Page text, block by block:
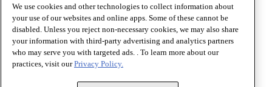
Terms of Use
Privacy Policy
Website Accessibility
Share Your Screen
Cookie Settings
Copyright 1995 - 2026 American Medical Association. All rights
We use cookies and other technologies to collect information about
your use of our websites and online apps. Some of these cannot be
disabled. Unless you reject non-necessary cookies, we may also share
your information with third-party advertising and analytics partners
who may serve you with targeted ads. . To learn more about our
practices, visit ourPrivacy Policy.